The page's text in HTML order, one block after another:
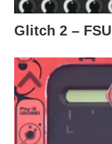
Glitch 2 –